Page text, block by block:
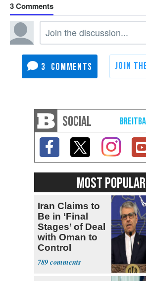
3
3
SOCIAL
MOST POPULAR
Iran Claims to
Be in ‘Final
Stages’ of Deal
with Oman to
Control
Hormuz
789